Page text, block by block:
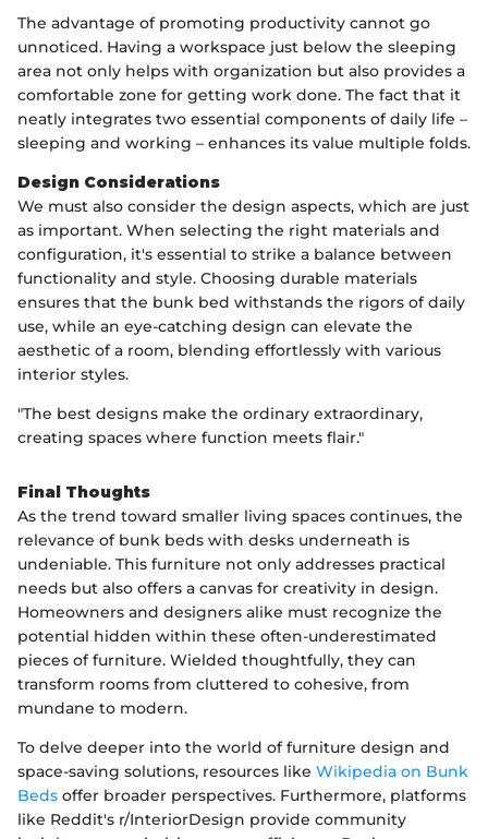
The advantage of promoting productivity cannot go
unnoticed. Having a workspace just below the sleeping
area not only helps with organization but also provides a
comfortable zone for getting work done. The fact that it
neatly integrates two essential components of daily life –
sleeping and working – enhances its value multiple folds.
Design Considerations
We must also consider the design aspects, which are just
as important. When selecting the right materials and
configuration, it's essential to strike a balance between
functionality and style. Choosing durable materials
ensures that the bunk bed withstands the rigors of daily
use, while an eye-catching design can elevate the
aesthetic of a room, blending effortlessly with various
interior styles.
"The best designs make the ordinary extraordinary,
creating spaces where function meets flair."
Final Thoughts
As the trend toward smaller living spaces continues, the
relevance of bunk beds with desks underneath is
undeniable. This furniture not only addresses practical
needs but also offers a canvas for creativity in design.
Homeowners and designers alike must recognize the
potential hidden within these often-underestimated
pieces of furniture. Wielded thoughtfully, they can
transform rooms from cluttered to cohesive, from
mundane to modern.
To delve deeper into the world of furniture design and
space-saving solutions, resources like Wikipedia on Bunk
Beds offer broader perspectives. Furthermore, platforms
like Reddit's r/InteriorDesign provide community